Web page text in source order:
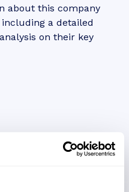
about this company
a detailed
on their key